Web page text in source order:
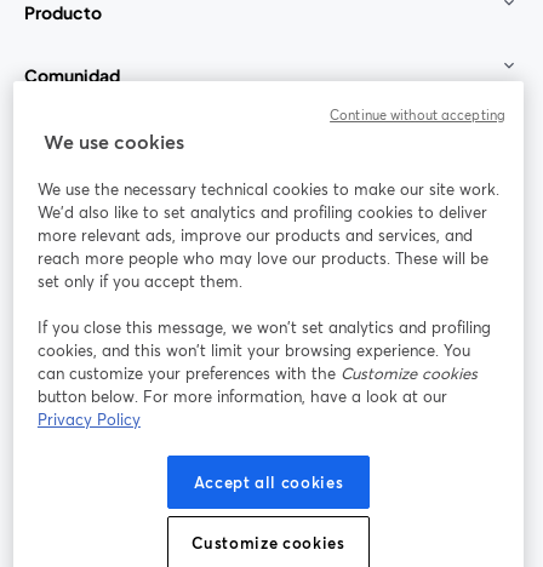
Producto
Comunidad
StreamYard para
Únete a nosotros
web
Facebook
se abre en una nueva pestaña
X (Twitter)
se abre en una nueva pestaña se abre en una nueva pestañase abre en
Términos de servicio
Política de privacidad
se abre en una nueva pestaña
Política de Cookies
Preferencias de cookies Centro de ayuda
We use cookies
We use the necessary technical cookies to make our site work.
We'd also like to set analytics and profiling cookies to deliver
more relevant ads, improve our products and services, and
reach more people who may love our products. These will be
set only if you accept them.
If you close this message, we won’t set analytics and profiling
cookies, and this won’t limit your browsing experience. You
can customize your preferences with the Customize cookies
button below. For more information, have a look at our
Privacy Policy
Accept all cookies
Customize cookies
Continue without accepting